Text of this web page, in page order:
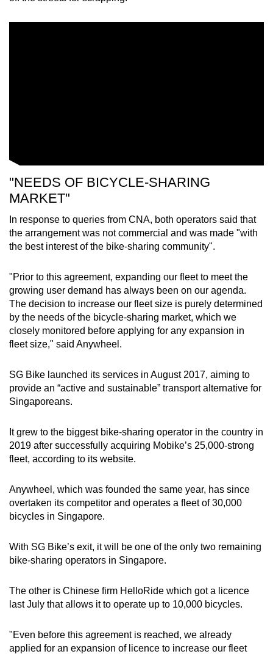
"NEEDS OF BICYCLE-SHARING
MARKET"
In response to queries from CNA, both operators said that
the arrangement was not commercial and was made "with
the best interest of the bike-sharing community".
"Prior to this agreement, expanding our fleet to meet the
growing user demand has always been on our agenda.
The decision to increase our fleet size is purely determined
by the needs of the bicycle-sharing market, which we
closely monitored before applying for any expansion in
fleet size," said Anywheel.
SG Bike launched its services in August 2017, aiming to
provide an “active and sustainable” transport alternative for
Singaporeans.
It grew to the biggest bike-sharing operator in the country in
2019 after successfully acquiring Mobike’s 25,000-strong
fleet, according to its website.
Anywheel, which was founded the same year, has since
overtaken its competitor and operates a fleet of 30,000
bicycles in Singapore.
With SG Bike’s exit, it will be one of the only two remaining
bike-sharing operators in Singapore.
The other is Chinese firm HelloRide which got a licence
last July that allows it to operate up to 10,000 bicycles.
"Even before this agreement is reached, we already
applied for an expansion of licence to increase our fleet